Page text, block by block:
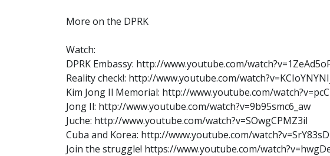
More on the DPRK
Watch:
DPRK Embassy: http://www.youtube.com/
Reality check!: http://www.youtube.com/
Kim Jong Il Memorial: http://www.youtube.com/
Jong Il: http://www.youtube.com/watch?v=9b95smc6_aw
Juche: http://www.youtube.com/watch?v=SOwgCPMZ3iI
Cuba and Korea: http://www.youtube.com/
Join the struggle! https://www.youtube.com/